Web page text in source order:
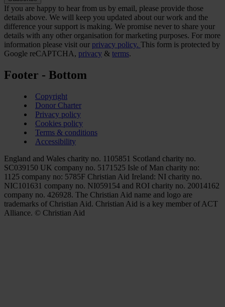
If you are happy to hear from us by email, please provide those
details above. We will keep you updated about our work and the
difference your support is making. We promise never to share your
details with any other organisation for marketing purposes. For more
information please visit our privacy policy. This form is protected by
Google reCAPTCHA, privacy & terms.
Footer - Bottom
Copyright
Donor Charter
Privacy policy
Cookies policy
Terms & conditions
Accessibility
England and Wales charity no. 1105851 Scotland charity no.
SC039150 UK company no. 5171525 Isle of Man charity no:
1125 company no: 5785F Christian Aid Ireland: NI charity no.
NIC101631 company no. NI059154 and ROI charity no. 20014162
company no. 426928. The Christian Aid name and logo are
trademarks of Christian Aid. Christian Aid is a key member of ACT
Alliance. © Christian Aid